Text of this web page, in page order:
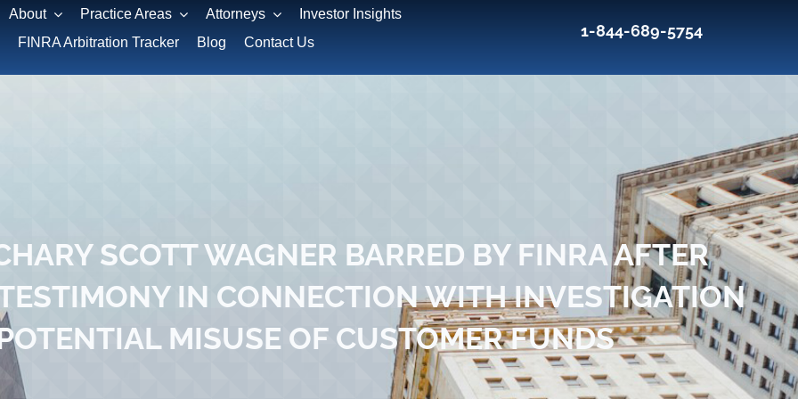
About Practice Areas Attorneys
Investor Insights
FINRA Arbitration Tracker
Blog Contact Us
1-844-689-5754
SCOTT WAGNER BARRED BY FINRA AFTER
IN CONNECTION WITH INVESTIGATION
MISUSE OF CUSTOMER FUNDS